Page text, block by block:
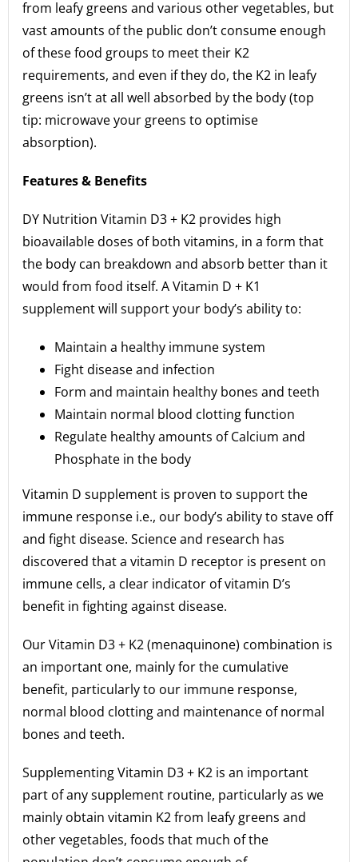
from leafy greens and various other vegetables, but
vast amounts of the public don’t consume enough
of these food groups to meet their K2
requirements, and even if they do, the K2 in leafy
greens isn’t at all well absorbed by the body (top
tip: microwave your greens to optimise
absorption).
Features & Benefits
DY Nutrition Vitamin D3 + K2 provides high
bioavailable doses of both vitamins, in a form that
the body can breakdown and absorb better than it
would from food itself. A Vitamin D + K1
supplement will support your body’s ability to:
Maintain a healthy immune system
Fight disease and infection
Form and maintain healthy bones and teeth
Maintain normal blood clotting function
Regulate healthy amounts of Calcium and
Phosphate in the body
Vitamin D supplement is proven to support the
immune response i.e., our body’s ability to stave off
and fight disease. Science and research has
discovered that a vitamin D receptor is present on
immune cells, a clear indicator of vitamin D’s
benefit in fighting against disease.
Our Vitamin D3 + K2 (menaquinone) combination is
an important one, mainly for the cumulative
benefit, particularly to our immune response,
normal blood clotting and maintenance of normal
bones and teeth.
Supplementing Vitamin D3 + K2 is an important
part of any supplement routine, particularly as we
mainly obtain vitamin K2 from leafy greens and
other vegetables, foods that much of the